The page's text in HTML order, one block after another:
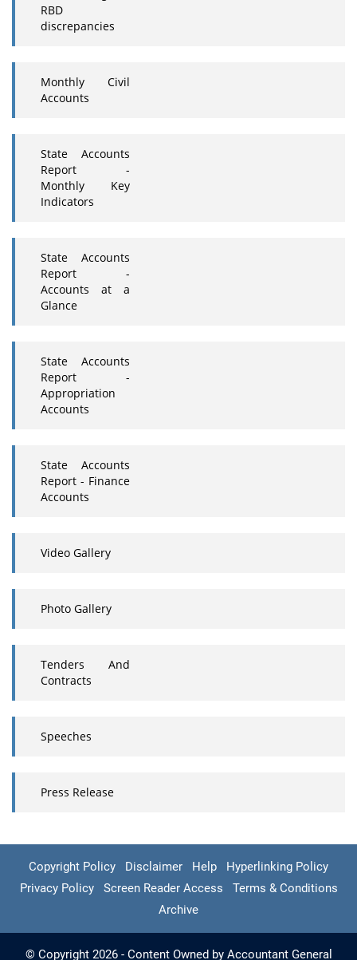
RBD
discrepancies
Monthly Civil
Accounts
State Accounts
Report -
Monthly Key
Indicators
State Accounts
Report -
Accounts at a
Glance
State Accounts
Report -
Appropriation
Accounts
State Accounts
Report - Finance
Accounts
Video Gallery
Photo Gallery
Tenders And
Contracts
Speeches
Press Release
Copyright Policy Disclaimer Help
Hyperlinking Policy
Privacy Policy
Screen Reader Access
Terms & Conditions
Archive
© Copyright 2026 - Content Owned by Accountant General